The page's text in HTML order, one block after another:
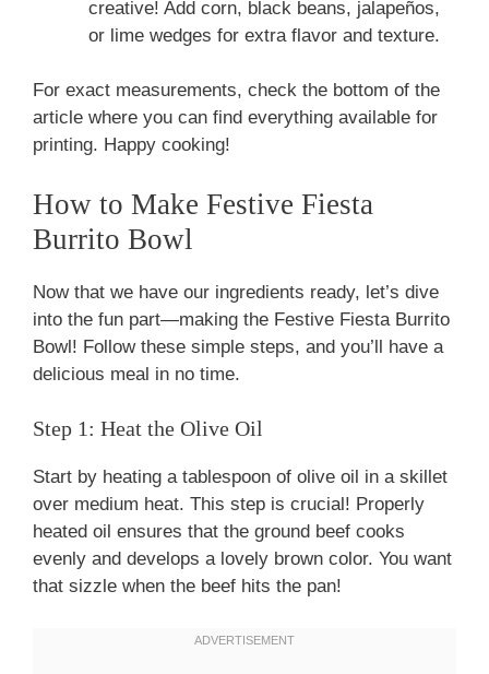
creative! Add corn, black beans, jalapeños,
or lime wedges for extra flavor and texture.
For exact measurements, check the bottom of the
article where you can find everything available for
printing. Happy cooking!
How to Make Festive Fiesta
Burrito Bowl
Now that we have our ingredients ready, let’s dive
into the fun part—making the Festive Fiesta Burrito
Bowl! Follow these simple steps, and you’ll have a
delicious meal in no time.
Step 1: Heat the Olive Oil
Start by heating a tablespoon of olive oil in a skillet
over medium heat. This step is crucial! Properly
heated oil ensures that the ground beef cooks
evenly and develops a lovely brown color. You want
that sizzle when the beef hits the pan!